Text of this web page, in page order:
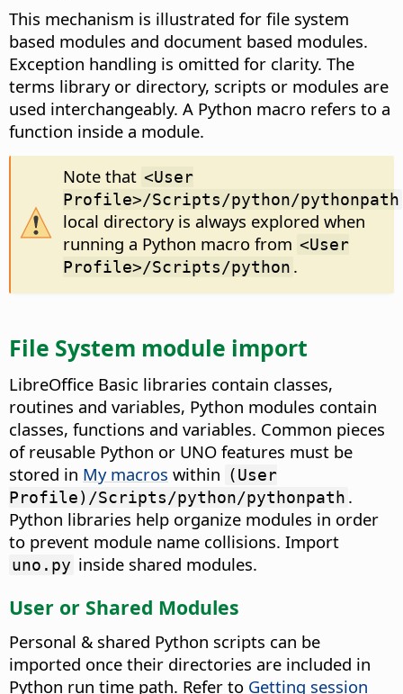
This mechanism is illustrated for file system
based modules and document based modules.
Exception handling is omitted for clarity. The
terms library or directory, scripts or modules are
used interchangeably. A Python macro refers to a
function inside a module.
Note that <User
Profile>/Scripts/python/pythonpath
local directory is always explored when
running a Python macro from <User
Profile>/Scripts/python .
File System module import
LibreOffice Basic libraries contain classes,
routines and variables, Python modules contain
classes, functions and variables. Common pieces
of reusable Python or UNO features must be
stored in My macros within (User
Profile)/Scripts/python/pythonpath .
Python libraries help organize modules in order
to prevent module name collisions. Import
uno.py inside shared modules.
User or Shared Modules
Personal & shared Python scripts can be
imported once their directories are included in
Python run time path. Refer to Getting session